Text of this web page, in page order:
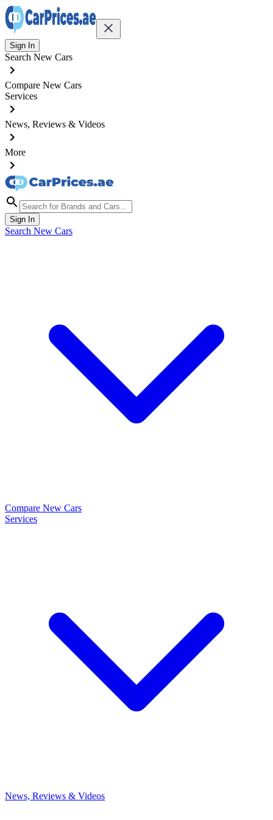
Sign In
Search New Cars
Compare New Cars
Services
News, Reviews & Videos
More
Sign In
Search New Cars
Compare New Cars
Services
News, Reviews & Videos